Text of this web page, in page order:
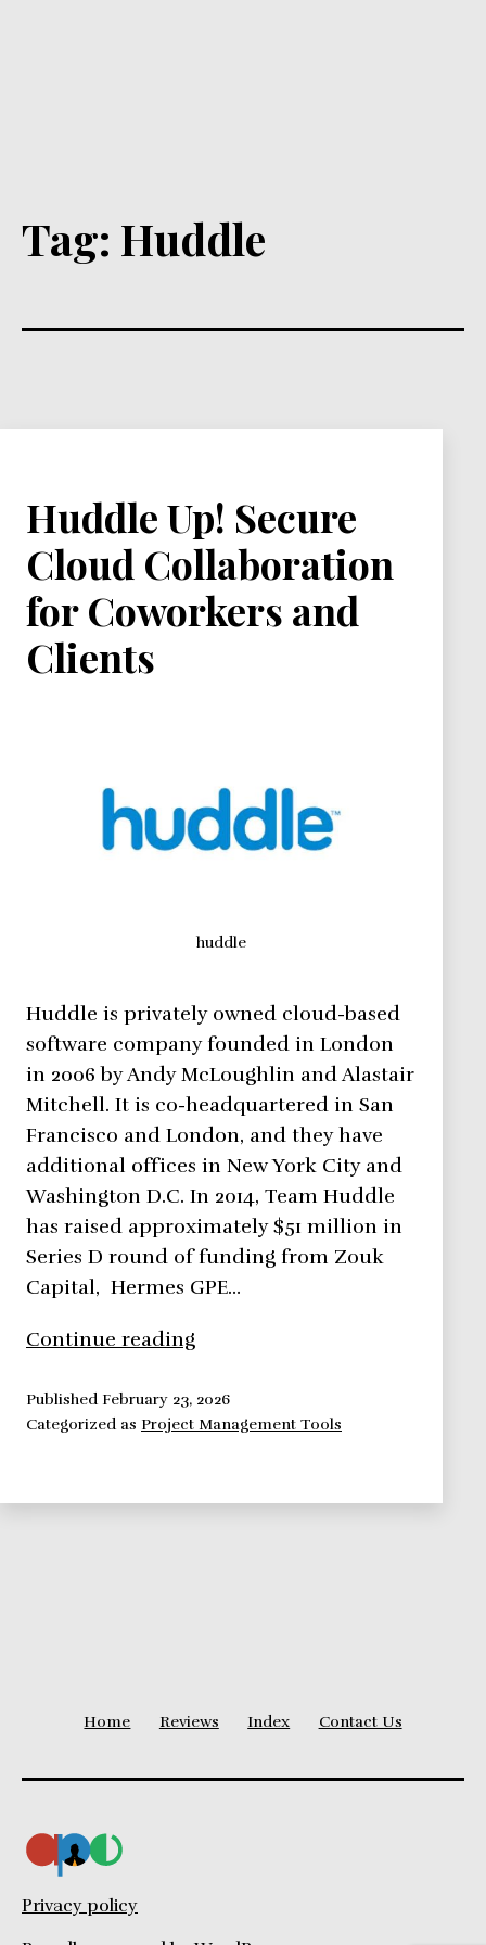
Tag: Huddle
Huddle Up! Secure
Cloud Collaboration
for Coworkers and
Clients
huddle
Huddle is privately owned cloud-based
software company founded in London
in 2006 by Andy McLoughlin and Alastair
Mitchell. It is co-headquartered in San
Francisco and London, and they have
additional offices in New York City and
Washington D.C. In 2014, Team Huddle
has raised approximately $51 million in
Series D round of funding from Zouk
Capital, Hermes GPE…
Continue reading
Secure
Cloud
Published February 23, 2026
Categorized as Project Management Tools
Home Reviews Index Contact Us
Privacy policy